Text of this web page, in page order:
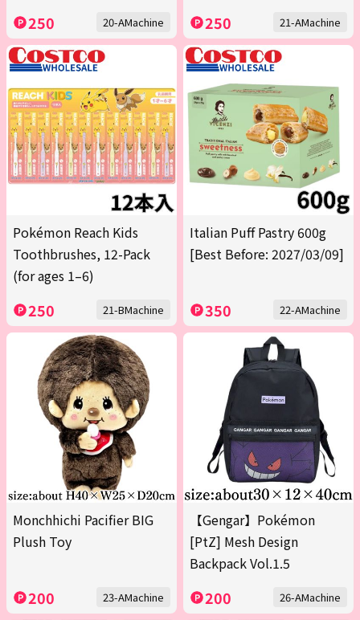
250 20-AMachine 250 21-AMachine
Pokémon Reach Kids
Toothbrushes, 12-Pack
(for ages 1–6)
250 21-BMachine
Italian Puff Pastry 600g
[Best Before: 2027/03/09]
350 22-AMachine
Monchhichi Pacifier BIG
Plush Toy
200 23-AMachine
【Gengar】Pokémon
[PtZ] Mesh Design
Backpack Vol.1.5
200 26-AMachine